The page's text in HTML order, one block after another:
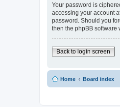
Your password is
accessing your account
password. Should you
then the phpBB software
Back to login screen
Home Board index